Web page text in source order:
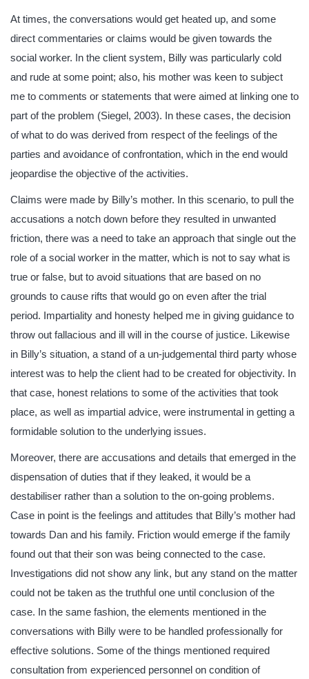
At times, the conversations would get heated up, and some
direct commentaries or claims would be given towards the
social worker. In the client system, Billy was particularly cold
and rude at some point; also, his mother was keen to subject
me to comments or statements that were aimed at linking one to
part of the problem (Siegel, 2003). In these cases, the decision
of what to do was derived from respect of the feelings of the
parties and avoidance of confrontation, which in the end would
jeopardise the objective of the activities.
Claims were made by Billy’s mother. In this scenario, to pull the
accusations a notch down before they resulted in unwanted
friction, there was a need to take an approach that single out the
role of a social worker in the matter, which is not to say what is
true or false, but to avoid situations that are based on no
grounds to cause rifts that would go on even after the trial
period. Impartiality and honesty helped me in giving guidance to
throw out fallacious and ill will in the course of justice. Likewise
in Billy’s situation, a stand of a un-judgemental third party whose
interest was to help the client had to be created for objectivity. In
that case, honest relations to some of the activities that took
place, as well as impartial advice, were instrumental in getting a
formidable solution to the underlying issues.
Moreover, there are accusations and details that emerged in the
dispensation of duties that if they leaked, it would be a
destabiliser rather than a solution to the on-going problems.
Case in point is the feelings and attitudes that Billy’s mother had
towards Dan and his family. Friction would emerge if the family
found out that their son was being connected to the case.
Investigations did not show any link, but any stand on the matter
could not be taken as the truthful one until conclusion of the
case. In the same fashion, the elements mentioned in the
conversations with Billy were to be handled professionally for
effective solutions. Some of the things mentioned required
consultation from experienced personnel on condition of